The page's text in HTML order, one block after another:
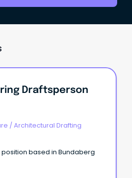
Draftsperson
/ Architectural Drafting
position based in Bundaberg